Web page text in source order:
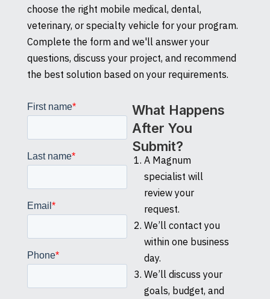
choose the right mobile medical, dental,
veterinary, or specialty vehicle for your program.
Complete the form and we'll answer your
questions, discuss your project, and recommend
the best solution based on your requirements.
What Happens
After You
Submit?
A Magnum
specialist will
review your
request.
We’ll contact you
within one business
day.
We’ll discuss your
goals, budget, and